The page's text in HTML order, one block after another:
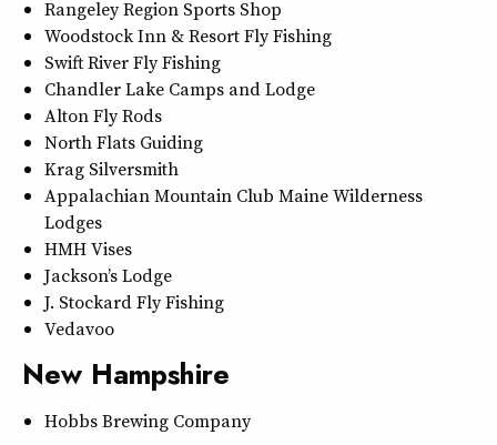
Rangeley Region Sports Shop
Woodstock Inn & Resort Fly Fishing
Swift River Fly Fishing
Chandler Lake Camps and Lodge
Alton Fly Rods
North Flats Guiding
Krag Silversmith
Appalachian Mountain Club Maine Wilderness
Lodges
HMH Vises
Jackson’s Lodge
J. Stockard Fly Fishing
Vedavoo
New Hampshire
Hobbs Brewing Company